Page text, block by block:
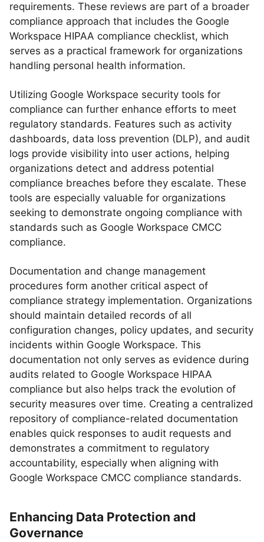
requirements. These reviews are part of a broader
compliance approach that includes the Google
Workspace HIPAA compliance checklist, which
serves as a practical framework for organizations
handling personal health information.
Utilizing Google Workspace security tools for
compliance can further enhance efforts to meet
regulatory standards. Features such as activity
dashboards, data loss prevention (DLP), and audit
logs provide visibility into user actions, helping
organizations detect and address potential
compliance breaches before they escalate. These
tools are especially valuable for organizations
seeking to demonstrate ongoing compliance with
standards such as Google Workspace CMCC
compliance.
Documentation and change management
procedures form another critical aspect of
compliance strategy implementation. Organizations
should maintain detailed records of all
configuration changes, policy updates, and security
incidents within Google Workspace. This
documentation not only serves as evidence during
audits related to Google Workspace HIPAA
compliance but also helps track the evolution of
security measures over time. Creating a centralized
repository of compliance-related documentation
enables quick responses to audit requests and
demonstrates a commitment to regulatory
accountability, especially when aligning with
Google Workspace CMCC compliance standards.
Enhancing Data Protection and
Governance